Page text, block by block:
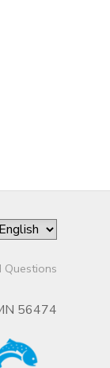
Questions
56474